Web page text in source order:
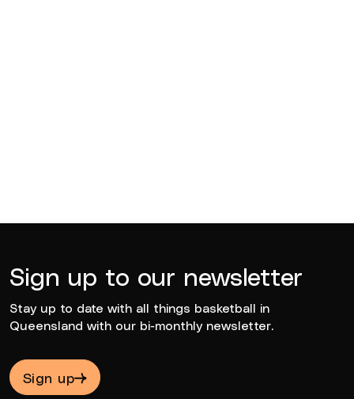
Sign up to our newsletter
Stay up to date with all things basketball in
Queensland with our bi-monthly newsletter.
Sign up